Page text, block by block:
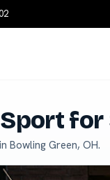
for
Bowling Green, OH.